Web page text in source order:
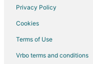
Privacy Policy
Cookies
Terms of Use
Vrbo terms and conditions